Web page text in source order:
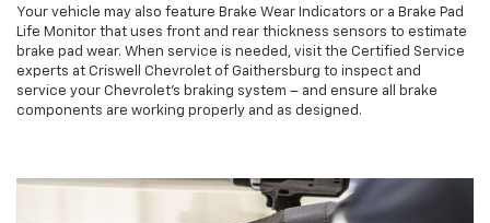
Your vehicle may also feature Brake Wear Indicators or a Brake Pad
Life Monitor that uses front and rear thickness sensors to estimate
brake pad wear. When service is needed, visit the Certified Service
experts at Criswell Chevrolet of Gaithersburg to inspect and
service your Chevrolet’s braking system – and ensure all brake
components are working properly and as designed.